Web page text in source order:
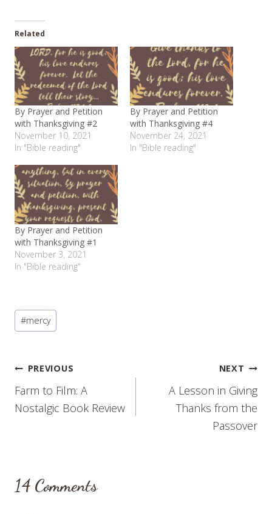
Related
By Prayer and Petition
with Thanksgiving #2
November 10, 2021
In "Bible reading"
By Prayer and Petition
with Thanksgiving #4
November 24, 2021
In "Bible reading"
By Prayer and Petition
with Thanksgiving #1
November 3, 2021
In "Bible reading"
Post
Tags:
#mercy
Post
navigation
PREVIOUS
Farm to Film: A
Nostalgic Book Review
NEXT
A Lesson in Giving
Thanks from the
Passover
14 Comments